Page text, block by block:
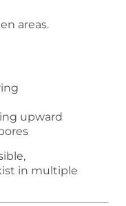
areas.
upward
in multiple